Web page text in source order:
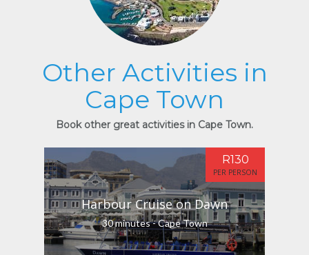
Other Activities in
Cape Town
Book other great activities in Cape Town.
Harbour Cruise on Dawn
30 minutes - Cape Town
R130
PER PERSON